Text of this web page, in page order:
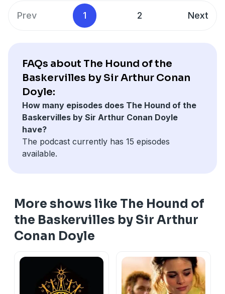
Prev 1 2 Next
FAQs about The Hound of the
Baskervilles by Sir Arthur Conan
Doyle:
How many episodes does The Hound of the
Baskervilles by Sir Arthur Conan Doyle
have?
The podcast currently has 15 episodes
available.
More shows like The Hound of
the Baskervilles by Sir Arthur
Conan Doyle